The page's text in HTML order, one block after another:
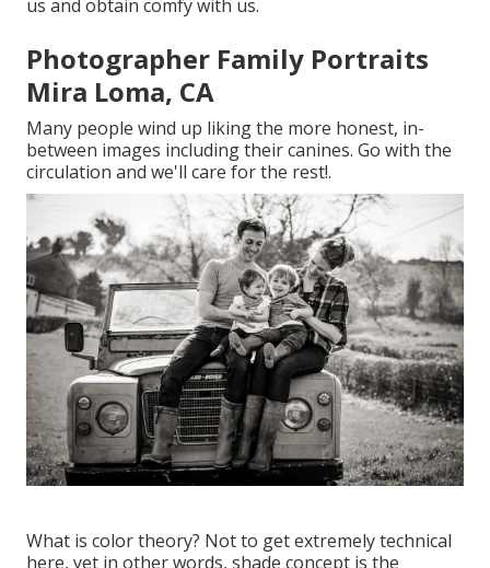
us and obtain comfy with us.
Photographer Family Portraits
Mira Loma, CA
Many people wind up liking the more honest, in-
between images including their canines. Go with the
circulation and we'll care for the rest!.
What is color theory? Not to get extremely technical
here, yet in other words, shade concept is the